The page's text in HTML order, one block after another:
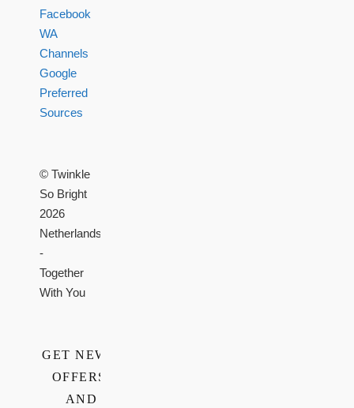
Facebook
WA
Channels
Google
Preferred
Sources
© Twinkle
So Bright
2026
Netherlands
-
Together
With You
GET NEWS,
OFFERS,
AND